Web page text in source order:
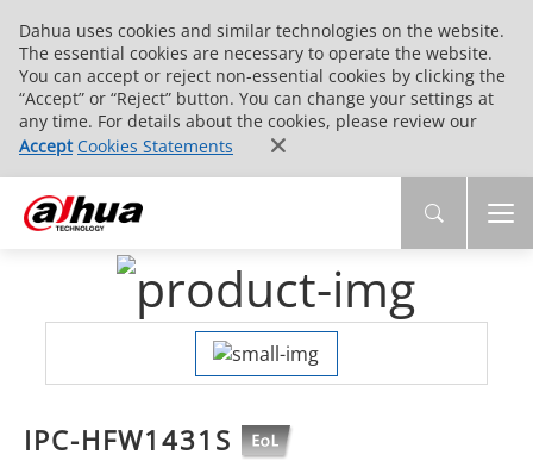
Dahua uses cookies and similar technologies on the website.
The essential cookies are necessary to operate the website.
You can accept or reject non-essential cookies by clicking the
“Accept” or “Reject” button. You can change your settings at
any time. For details about the cookies, please review our
Accept Cookies Statements
IPC-HFW1431S